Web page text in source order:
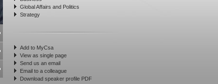
Global Affairs and Politics
Strategy
Add to MyCsa
View as single page
Send us an email
Email to a colleague
Download speaker profile PDF